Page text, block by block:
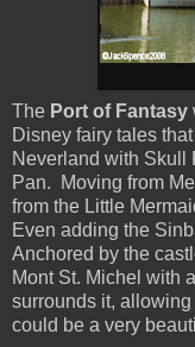
The Port of Fantasy
Disney fairy tales
Neverland with Skull
Pan. Moving from
from the Little
Even adding the
Anchored by the
Mont St. Michel with
surrounds it,
could be a very